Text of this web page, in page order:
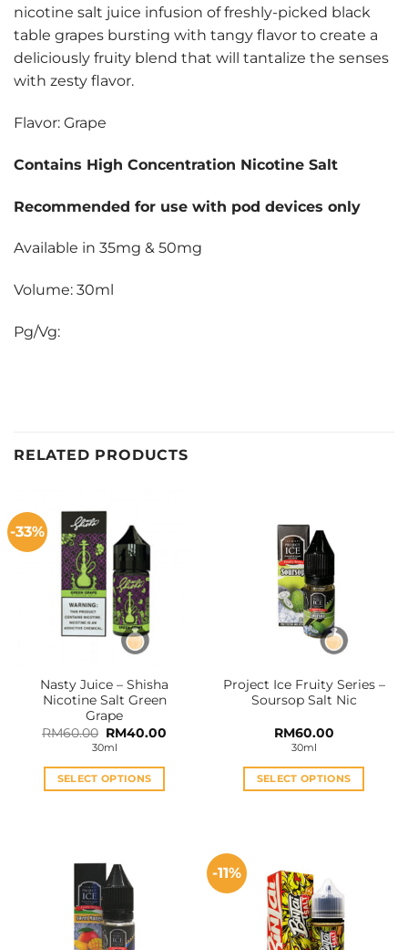
nicotine salt juice infusion of freshly-picked black
table grapes bursting with tangy flavor to create a
deliciously fruity blend that will tantalize the senses
with zesty flavor.
Flavor: Grape
Contains High Concentration Nicotine Salt
Recommended for use with pod devices only
Available in 35mg & 50mg
Volume: 30ml
Pg/Vg:
RELATED PRODUCTS
-33%
Nasty Juice – Shisha
Nicotine Salt Green
Grape
RM60.00 Original
price
was:
RM60.00.
RM40.00
30ml
SELECT OPTIONS
variants.
options
may
Project Ice Fruity Series –
Soursop Salt Nic
RM60.00
30ml
SELECT OPTIONS
variants.
The
options
may
-11%